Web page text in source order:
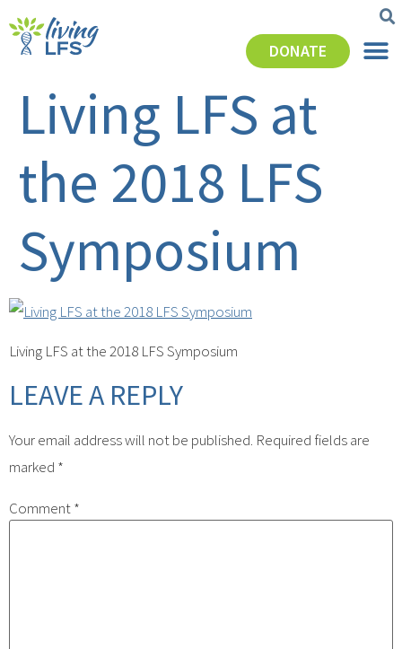
DONATE
Living LFS at
the 2018 LFS
Symposium
Living LFS at the 2018 LFS Symposium
LEAVE A REPLY
Your email address will not be published. Required fields are
marked *
Comment*